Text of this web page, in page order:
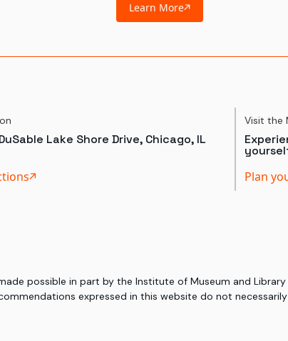
Learn More
Lake Shore Drive, Chicago, IL
Visit the
Plan
possible in part by the Institute of Museum and
expressed in this website do not